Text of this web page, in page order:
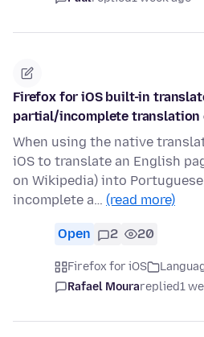
Firefox for iOS built-in
partial/incomplete translation
When using the native
iOS to translate an English
on Wikipedia) into
incomplete a… (read more)
Open 2 20
Firefox for iOS
Rafael Mourareplied1